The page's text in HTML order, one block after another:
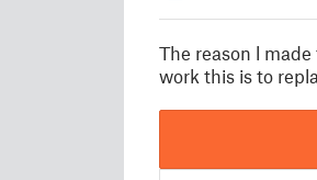
The reason l
work this is to